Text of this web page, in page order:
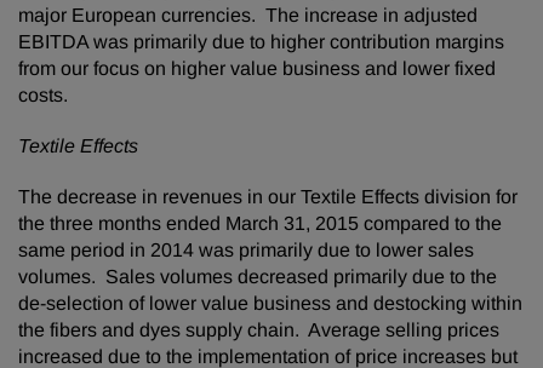
major European currencies. The increase in adjusted
EBITDA was primarily due to higher contribution margins
from our focus on higher value business and lower fixed
costs.
Textile Effects
The decrease in revenues in our Textile Effects division for
the three months ended March 31, 2015 compared to the
same period in 2014 was primarily due to lower sales
volumes. Sales volumes decreased primarily due to the
de-selection of lower value business and destocking within
the fibers and dyes supply chain. Average selling prices
increased due to the implementation of price increases but